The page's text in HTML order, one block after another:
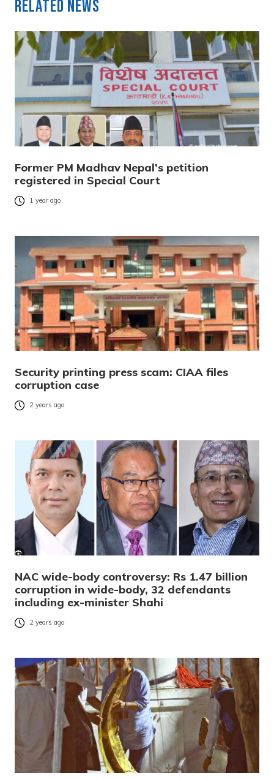
Related News
Former PM Madhav Nepal’s petition
registered in Special Court
1 year ago
Security printing press scam: CIAA files
corruption case
2 years ago
NAC wide-body controversy: Rs 1.47 billion
corruption in wide-body, 32 defendants
including ex-minister Shahi
2 years ago